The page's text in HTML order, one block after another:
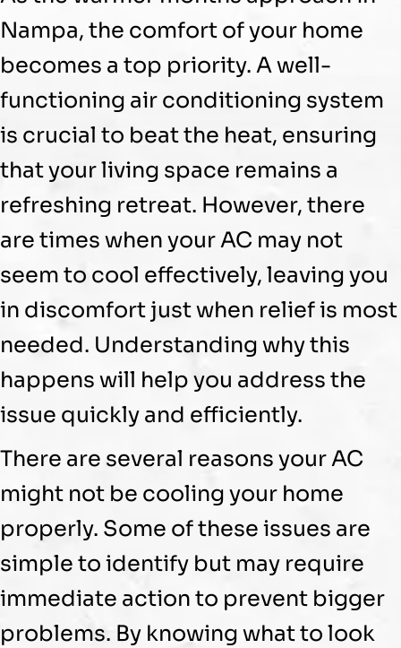
Nampa, the comfort of your home
becomes a top priority. A well-
functioning air conditioning system
is crucial to beat the heat, ensuring
that your living space remains a
refreshing retreat. However, there
are times when yourAC may not
seem to cool effectively, leaving you
in discomfort just when relief is most
needed. Understanding why this
happens will help you address the
issue quickly and efficiently.
There are several reasons yourAC
might not be cooling your home
properly. Some of these issues are
simple to identify but may require
immediate action to prevent bigger
problems. By knowing what to look